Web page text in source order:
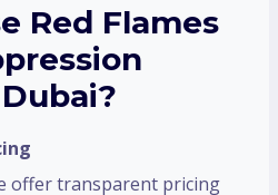
Red Flames
offer transparent pricing